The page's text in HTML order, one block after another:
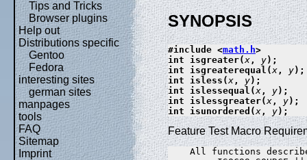
Tips and Tricks
Browser plugins
Help out
Distributions specific
Gentoo
Fedora
interesting sites
german sites
manpages
tools
FAQ
Sitemap
Imprint
SYNOPSIS
#include <math.h>
int isgreater(x , y);
int isgreaterequal(x , y);
int isless(x , y);
int islessequal(x , y);
int islessgreater(x , y);
int isunordered(x , y);
Feature Test Macro
All functions